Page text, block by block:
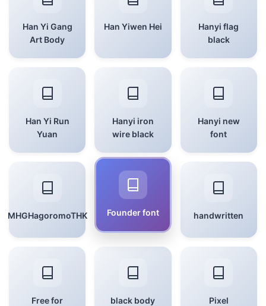
Han Yi Gang
Art Body
Han Yiwen Hei
Hanyi flag
black
Han Yi Run
Yuan
Hanyi iron
wire black
Hanyi new
font
MHGHagoromoTHK Founder font handwritten
Free for
black body Pixel